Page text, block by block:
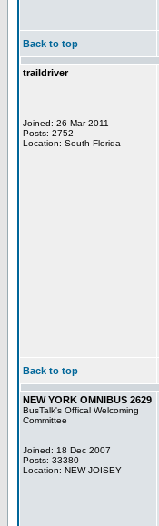
Back to top
traildriver
Joined: 26 Mar 2011
Posts: 2752
Location: South Florida
Back to top
NEW YORK OMNIBUS 2629
BusTalk's Offical Welcoming
Committee
Joined: 18 Dec 2007
Posts: 33380
Location: NEW JOISEY